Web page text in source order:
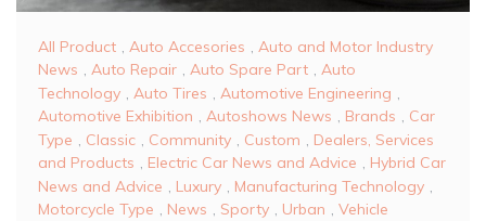
All Product , Auto Accesories , Auto and Motor Industry
News , Auto Repair , Auto Spare Part , Auto
Technology , Auto Tires , Automotive Engineering ,
Automotive Exhibition , Autoshows News , Brands , Car
Type , Classic , Community , Custom , Dealers, Services
and Products , Electric Car News and Advice , Hybrid Car
News and Advice , Luxury , Manufacturing Technology ,
Motorcycle Type , News , Sporty , Urban , Vehicle